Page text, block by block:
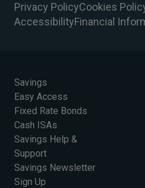
Privacy PolicyCookies
AccessibilityFinancial
Savings
Easy Access
Fixed Rate Bonds
Cash ISAs
Savings Help &
Support
Savings Newsletter
Sign Up